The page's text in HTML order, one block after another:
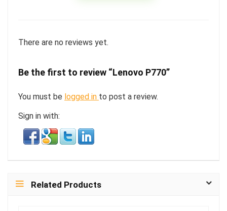
There are no reviews yet.
Be the first to review “Lenovo P770”
You must be logged in to post a review.
Sign in with:
Related Products